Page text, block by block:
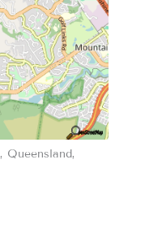
Queensland,